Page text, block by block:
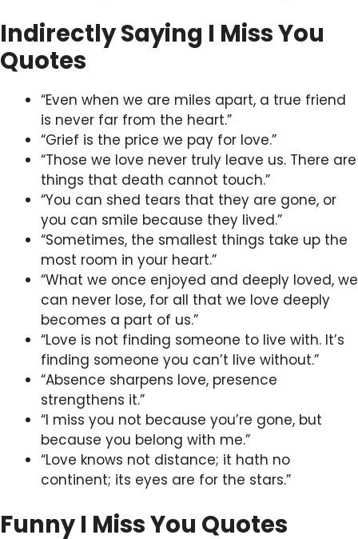
Indirectly Saying I Miss You
Quotes
“Even when we are miles apart, a true friend
is never far from the heart.”
“Grief is the price we pay for love.”
“Those we love never truly leave us. There are
things that death cannot touch.”
“You can shed tears that they are gone, or
you can smile because they lived.”
“Sometimes, the smallest things take up the
most room in your heart.”
“What we once enjoyed and deeply loved, we
can never lose, for all that we love deeply
becomes a part of us.”
“Love is not finding someone to live with. It’s
finding someone you can’t live without.”
“Absence sharpens love, presence
strengthens it.”
“I miss you not because you’re gone, but
because you belong with me.”
“Love knows not distance; it hath no
continent; its eyes are for the stars.”
Funny I Miss You Quotes